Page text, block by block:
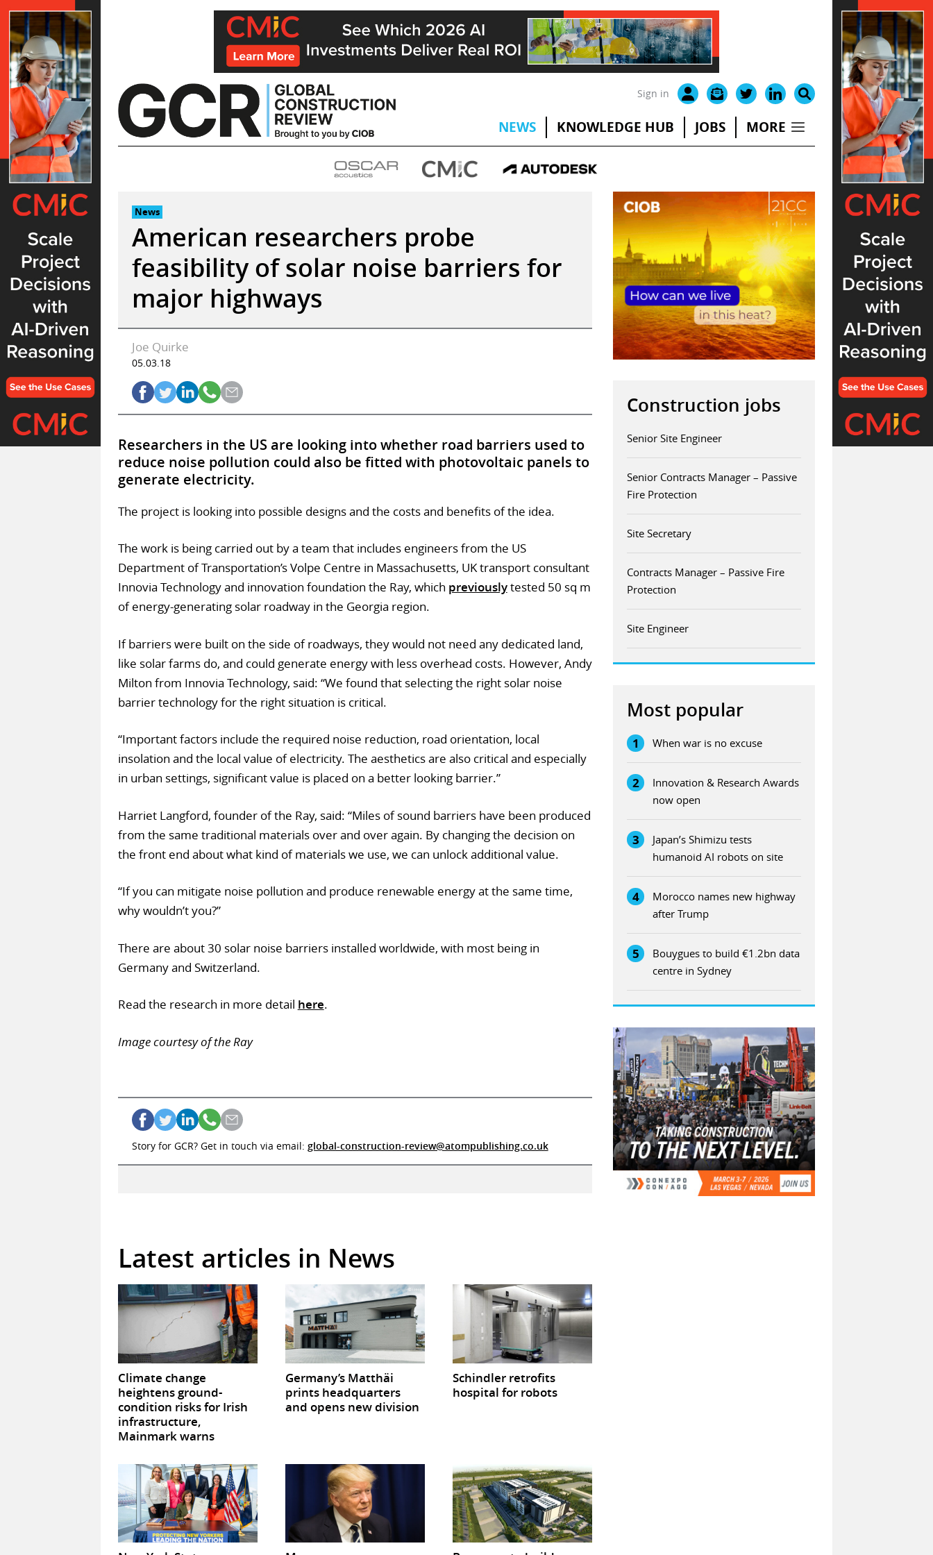
Skip
to
content
Sign in
NEWS KNOWLEDGE HUB JOBS MORE
News
American researchers probe
feasibility of solar noise barriers for
major highways
Joe Quirke
05.03.18
Researchers in the US are looking into whether road barriers used to
reduce noise pollution could also be fitted with photovoltaic panels to
generate electricity.
The project is looking into possible designs and the costs and benefits of the idea.
The work is being carried out by a team that includes engineers from the US
Department of Transportation’s Volpe Centre in Massachusetts, UK transport consultant
Innovia Technology and innovation foundation the Ray, which previouslytested 50 sq m
of energy-generating solar roadway in the Georgia region.
If barriers were built on the side of roadways, they would not need any dedicated land,
like solar farms do, and could generate energy with less overhead costs. However, Andy
Milton from Innovia Technology, said: “We found that selecting the right solar noise
barrier technology for the right situation is critical.
“Important factors include the required noise reduction, road orientation, local
insolation and the local value of electricity. The aesthetics are also critical and especially
in urban settings, significant value is placed on a better looking barrier.”
Harriet Langford, founder of the Ray, said: “Miles of sound barriers have been produced
from the same traditional materials over and over again. By changing the decision on
the front end about what kind of materials we use, we can unlock additional value.
“If you can mitigate noise pollution and produce renewable energy at the same time,
why wouldn’t you?”
There are about 30 solar noise barriers installed worldwide, with most being in
Germany and Switzerland.
Read the research in more detail here.
Image courtesy of the Ray
Story for GCR? Get in touch via email: global-construction-review@atompublishing.co.uk
Latest articles in News
Climate change
heightens ground-
condition risks for Irish
infrastructure,
Mainmark warns
Germany’s Matthäi
prints headquarters
and opens new division
Schindler retrofits
hospital for robots
Construction jobs
Senior Site Engineer
Senior Contracts Manager – Passive
Fire Protection
Site Secretary
Contracts Manager – Passive Fire
Protection
Site Engineer
Most popular
1 When war is no excuse
2
Innovation & Research Awards
now open
3
Japan’s Shimizu tests
humanoid AI robots on site
4
Morocco names new highway
after Trump
5
Bouygues to build €1.2bn data
centre in Sydney